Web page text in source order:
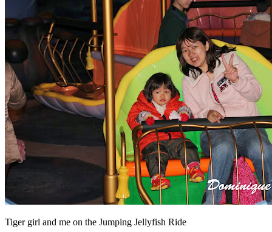
Tiger girl and me on the Jumping Jellyfish Ride